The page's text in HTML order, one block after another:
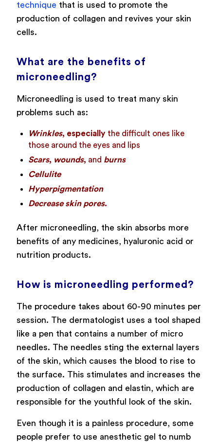
technique that is used to promote the
production of collagen and revives your skin
cells.
What are the benefits of
microneedling?
Microneedling is used to treat many skin
problems such as:
Wrinkles, especially the difficult ones like
those around the eyes and lips
Scars, wounds, and burns
Cellulite
Hyperpigmentation
Decrease skin pores.
After microneedling, the skin absorbs more
benefits of any medicines, hyaluronic acid or
nutrition products.
How is microneedling performed?
The procedure takes about 60-90 minutes per
session. The dermatologist uses a tool shaped
like a pen that contains a number of micro
needles. The needles sting the external layers
of the skin, which causes the blood to rise to
the surface. This stimulates and increases the
production of collagen and elastin, which are
responsible for the youthful look of the skin.
Even though it is a painless procedure, some
people prefer to use anesthetic gel to numb